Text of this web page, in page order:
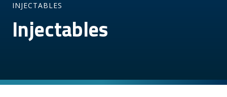
INJECTABLES
Injectables